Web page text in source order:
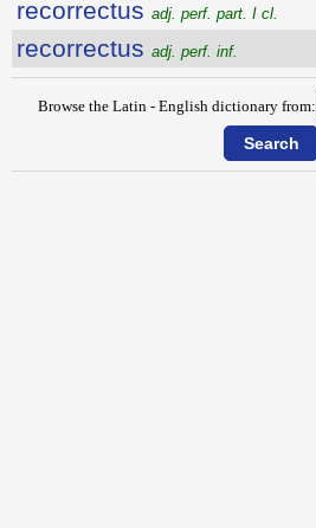
recorrectus adj. perf. part. I cl.
recorrectus adj. perf. inf.
Browse the Latin - English dictionary from: